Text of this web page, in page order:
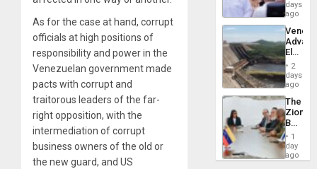
As for the case at hand, corrupt
officials at high positions of
responsibility and power in the
Venezuelan government made
pacts with corrupt and
traitorous leaders of the far-
right opposition, with the
intermediation of corrupt
business owners of the old or
the new guard, and US
to
Face
Trial
for
Fraud
and
days
ago
While
US
Guri
Dam
2
days
ago
The
Zionist
in1
day
ago